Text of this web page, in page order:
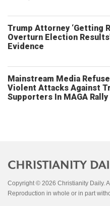
Trump Attorney ‘Getting
Overturn Election
Evidence
Mainstream Media
Violent Attacks Against
Supporters In MAGA Rally
Copyright © 2026 Christianity Daily.
Reproduction in whole or in part